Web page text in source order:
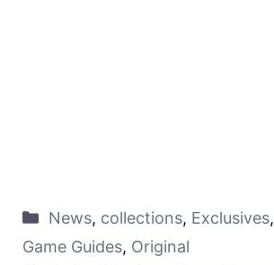
News, collections, Exclusives,
Game Guides, Original